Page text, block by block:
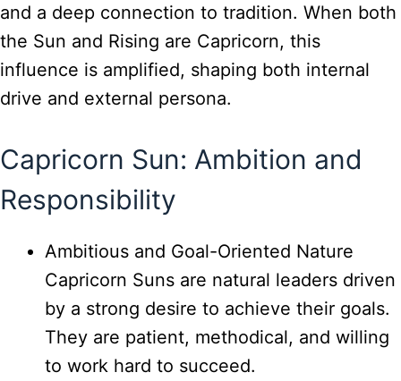
and a deep connection to tradition. When both
the Sun and Rising are Capricorn, this
influence is amplified, shaping both internal
drive and external persona.
Capricorn Sun: Ambition and
Responsibility
Ambitious and Goal-Oriented Nature
Capricorn Suns are natural leaders driven
by a strong desire to achieve their goals.
They are patient, methodical, and willing
to work hard to succeed.